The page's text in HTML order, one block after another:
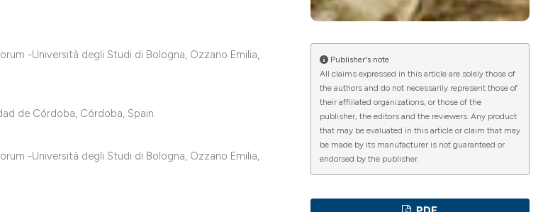
See how this article has been
-Università degli Studi di Bologna, Ozzano Emilia,
de Córdoba, Córdoba, Spain.
-Università degli Studi di Bologna, Ozzano Emilia,
Publisher's note
All claims expressed in this article are solely those of
the authors and do not necessarily represent those of
their affiliated organizations, or those of the
publisher, the editors and the reviewers. Any product
that may be evaluated in this article or claim that may
be made by its manufacturer is not guaranteed or
endorsed by the publisher.